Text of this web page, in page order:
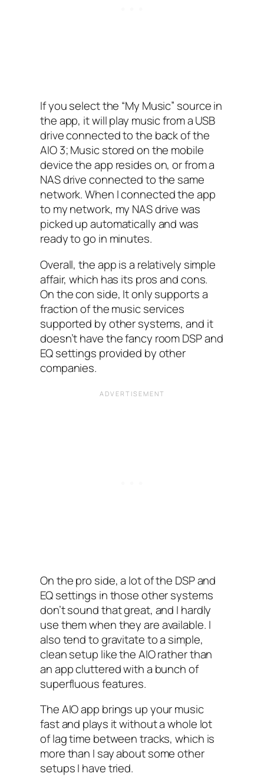
If you select the “My Music”‌ source in
the app, it will play music from a USB‌
drive connected to the back of the
AIO 3; Music stored on the mobile
device the app resides on, or from a
NAS‌ drive connected to the same
network. When I connected the app
to my network, my NAS‌ drive was
picked up automatically and was
ready to go in minutes.
Overall, the app is a relatively simple
affair, which has its pros and cons.
On the con side, It only supports a
fraction of the music services
supported by other systems, and it
doesn’t have the fancy room DSP and
EQ‌ settings provided by other
companies.
On the pro side, a lot of the DSP‌ and
EQ settings in those other systems
don’t sound that great, and I hardly
use them when they are available. I
also tend to gravitate to a simple,
clean setup like the AIO‌ rather than
an app cluttered with a bunch of
superfluous features.
The AIO‌ app brings up your music
fast and plays it without a whole lot
of lag time between tracks, which is
more than I say about some other
setups I have tried.